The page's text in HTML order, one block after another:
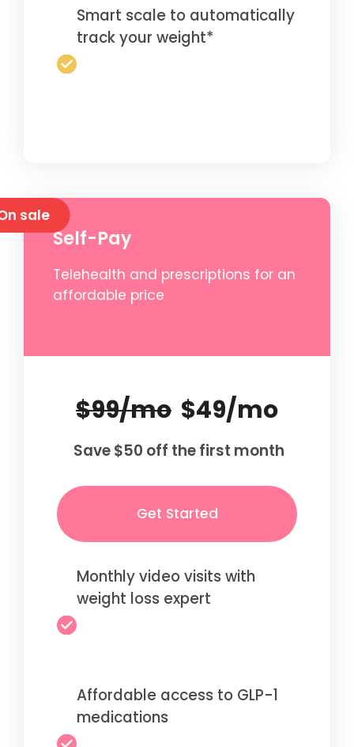
Smart scale to automatically
track your weight*
Self-Pay
Telehealth and prescriptions for an
affordable price
$99/mo $49/mo
Save $50 off the first month
Get Started
Monthly video visits with
weight loss expert
Affordable access to GLP-1
medications
sale